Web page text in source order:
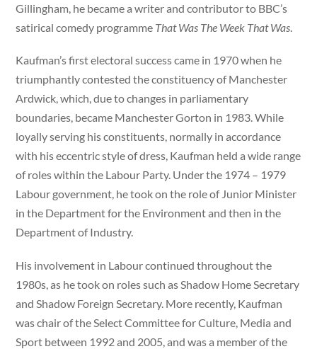
Gillingham, he became a writer and contributor to BBC’s
satirical comedy programme That Was The Week That Was.
Kaufman’s first electoral success came in 1970 when he
triumphantly contested the constituency of Manchester
Ardwick, which, due to changes in parliamentary
boundaries, became Manchester Gorton in 1983. While
loyally serving his constituents, normally in accordance
with his eccentric style of dress, Kaufman held a wide range
of roles within the Labour Party. Under the 1974 – 1979
Labour government, he took on the role of Junior Minister
in the Department for the Environment and then in the
Department of Industry.
His involvement in Labour continued throughout the
1980s, as he took on roles such as Shadow Home Secretary
and Shadow Foreign Secretary. More recently, Kaufman
was chair of the Select Committee for Culture, Media and
Sport between 1992 and 2005, and was a member of the